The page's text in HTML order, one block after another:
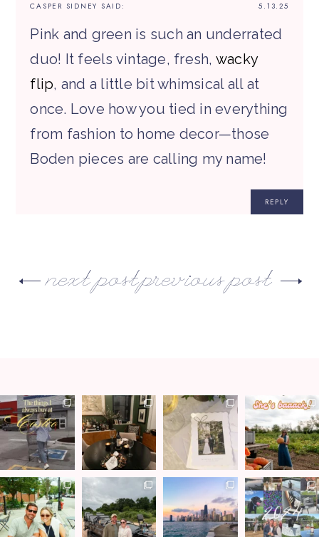
5.13.25
CASPER SIDNEY SAID:
Pink and green is such an underrated
duo! It feels vintage, fresh, wacky
flip, and a little bit whimsical all at
once. Love how you tied in everything
from fashion to home decor—those
Boden pieces are calling my name!
REPLY
previous post
next post